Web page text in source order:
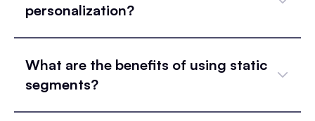
personalization?
What are the benefits of using static
segments?